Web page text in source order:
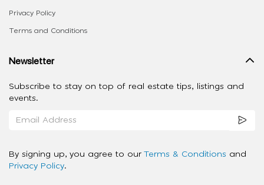
Privacy Policy
Terms and Conditions
Newsletter
Subscribe to stay on top of real estate tips, listings and
events.
By signing up, you agree to our Terms & Conditions and
Privacy Policy.